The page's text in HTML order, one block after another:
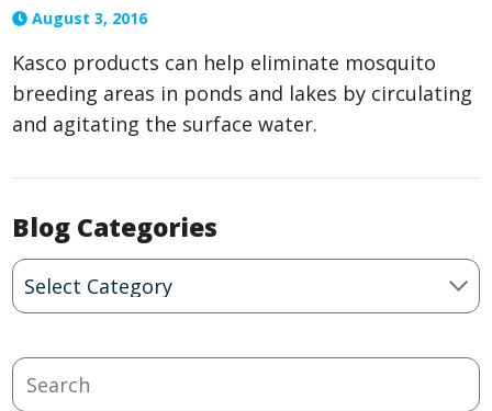
August 3, 2016
Kasco products can help eliminate mosquito
breeding areas in ponds and lakes by circulating
and agitating the surface water.
Blog Categories
Blog
Categories
Search